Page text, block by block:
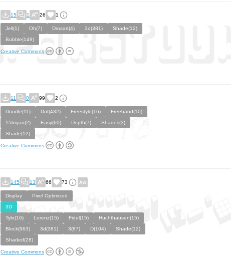
15 1 26 1
Jell(1) Oh(7) Drosart(4) 3d(381)
Shade(12)
Bubble(149)
Creative Commons
11 0 99 2
Doodle(11) Dot(432) Freestyle(16)
Freehand(10)
15bryan(2)
Easy(60) Depth(7)
Shades(3)
Shade(12)
Creative Commons
145 13 66 73
Display
Pixel Optimized
3D
Tylo(16)
Lorenz(15) Fidel(15)
Huchthausen(15)
Block(963)
3d(381) 3(87) D(104)
Shade(12)
Shaded(28)
Creative Commons